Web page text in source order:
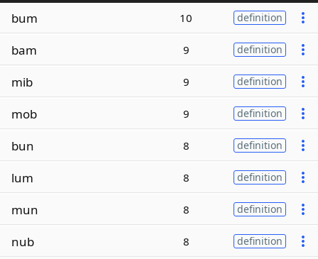
bum 10 definition
bam 9 definition
mib 9 definition
mob 9 definition
bun 8 definition
lum 8 definition
mun 8 definition
nub 8 definition